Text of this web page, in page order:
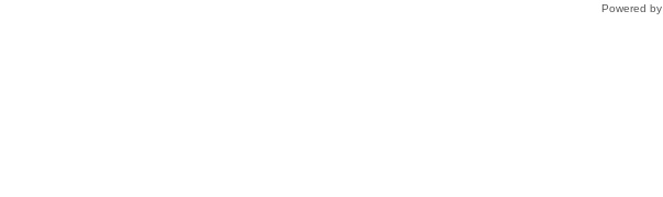
Powered by